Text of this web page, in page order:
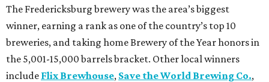
The Fredericksburg brewery was the area’s biggest
winner, earning a rank as one of the country’s top 10
breweries, and taking home Brewery of the Year honors in
the 5,001-15,000 barrels bracket. Other local winners
include Flix Brewhouse, Save the World Brewing Co.,